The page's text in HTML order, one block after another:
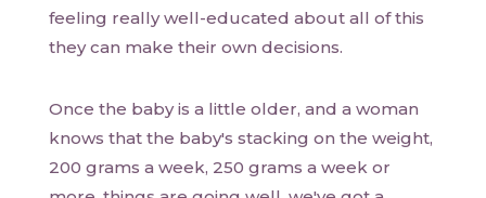
feeling really well-educated about all of this
they can make their own decisions.
Once the baby is a little older, and a woman
knows that the baby's stacking on the weight,
200 grams a week, 250 grams a week or